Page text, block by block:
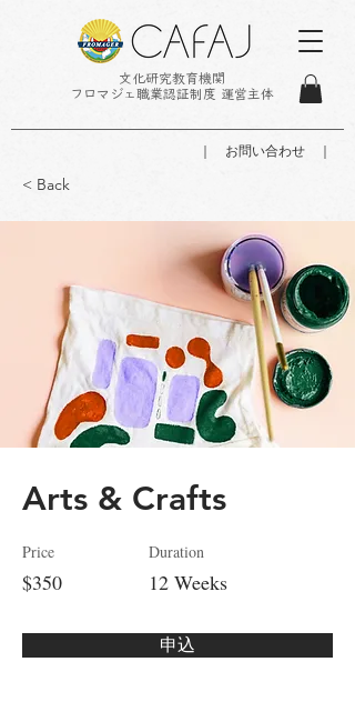
｜ お問い合わせ ｜
文化研究教育機関
フロマジェ職業認証制度 運営主体
< Back
Arts & Crafts
Price
$350
Duration
12 Weeks
申込